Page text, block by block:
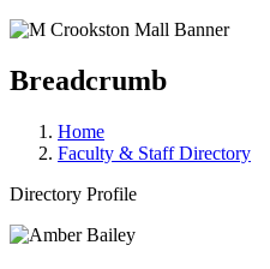
Breadcrumb
Home
Faculty & Staff Directory
Directory Profile